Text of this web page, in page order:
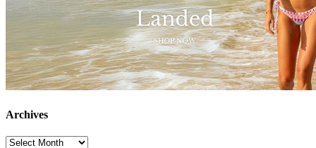
Archives
Archives